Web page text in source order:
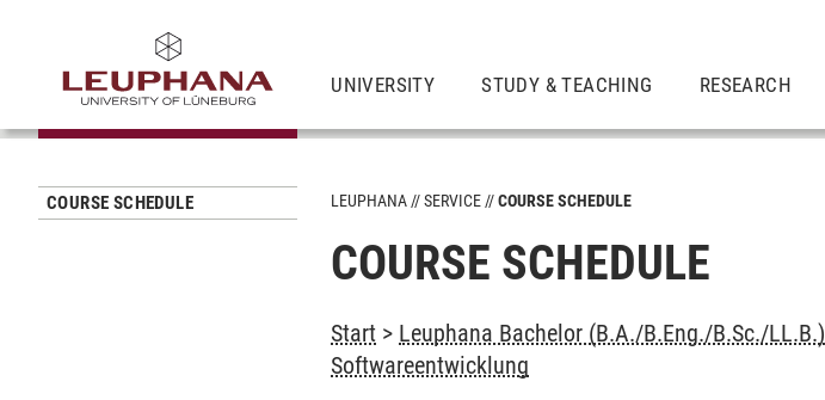
UNIVERSITY STUDY & TEACHING RESEARCH
COURSE SCHEDULE LEUPHANA SERVICE COURSE SCHEDULE
COURSE SCHEDULE
Start > Leuphana Bachelor (B.A./B.Eng./B.Sc./LL.B.)
Softwareentwicklung